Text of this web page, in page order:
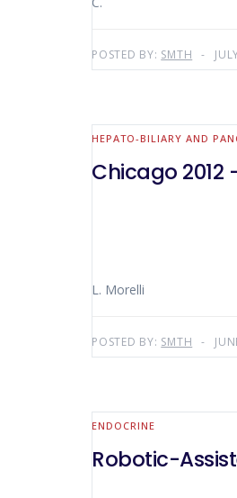
POSTED BY: SMTH
HEPATO-BILIARY AND
Chicago
L. Morelli
POSTED BY: SMTH
ENDOCRINE
Robotic-